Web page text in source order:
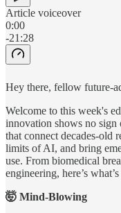
Article voiceover
0:00
-21:28
Hey there, fellow future-
Welcome to this week's
innovation shows no
that connect decades-old
limits of AI, and bring
use. From biomedical
engineering, here’s
🤯 Mind-Blowing